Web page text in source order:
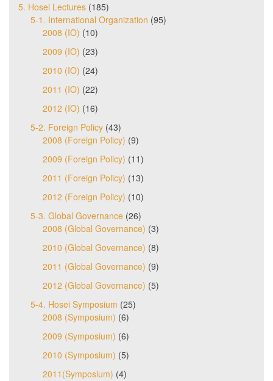
5. Hosei Lectures (185)
5-1. International Organization (95)
2008 (IO) (10)
2009 (IO) (23)
2010 (IO) (24)
2011 (IO) (22)
2012 (IO) (16)
5-2. Foreign Policy (43)
2008 (Foreign Policy) (9)
2009 (Foreign Policy) (11)
2011 (Foreign Policy) (13)
2012 (Foreign Policy) (10)
5-3. Global Governance (26)
2008 (Global Governance) (3)
2010 (Global Governance) (8)
2011 (Global Governance) (9)
2012 (Global Governance) (5)
5-4. Hosei Symposium (25)
2008 (Symposium) (6)
2009 (Symposium) (6)
2010 (Symposium) (5)
2011(Symposium) (4)